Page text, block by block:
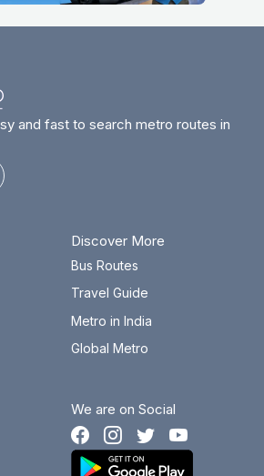
and fast to search metro routes in
theme
Discover More
Bus Routes
Travel Guide
Metro in India
Global Metro
We are on Social